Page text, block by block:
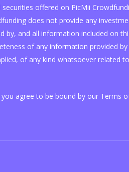
offered on PicMii
does not provide any
by, and all information included on
of any information provided
of any kind whatsoever
agree to be bound by our